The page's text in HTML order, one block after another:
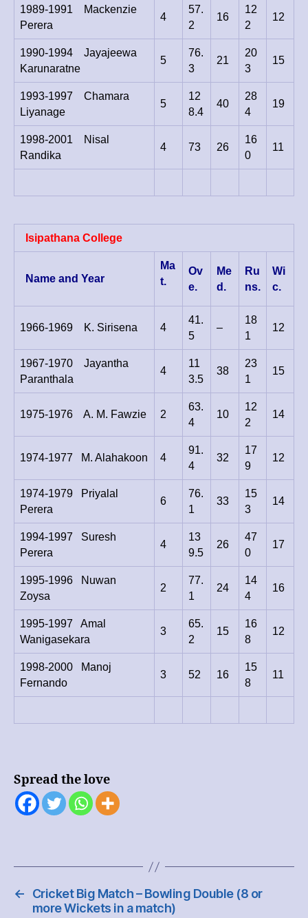
1989-1991 Mackenzie
Perera
4
57.
2
16
12
2
12
1990-1994 Jayajeewa
Karunaratne
5
76.
3
21
20
3
15
1993-1997 Chamara
Liyanage
5
12
8.4
40
28
4
19
1998-2001 Nisal
Randika
4 73 26
16
0
11
Isipathana College
Name and Year
Ma
t.
Ov
e.
Me
d.
Ru
ns.
Wi
c.
1966-1969 K. Sirisena 4
41.
5
–
18
1
12
1967-1970 Jayantha
Paranthala
4
11
3.5
38
23
1
15
1975-1976 A. M. Fawzie 2
63.
4
10
12
2
14
1974-1977 M. Alahakoon 4
91.
4
32
17
9
12
1974-1979 Priyalal
Perera
6
76.
1
33
15
3
14
1994-1997 Suresh
Perera
4
13
9.5
26
47
0
17
1995-1996 Nuwan
Zoysa
2
77.
1
24
14
4
16
1995-1997 Amal
Wanigasekara
3
65.
2
15
16
8
12
1998-2000 Manoj
Fernando
3 52 16
15
8
11
Spread the love
←
Cricket Big Match – Bowling Double (8 or
more Wickets in a match)